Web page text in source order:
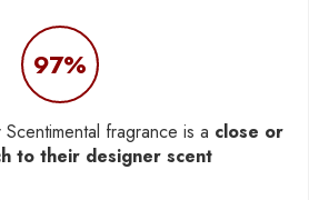
97%
fragrance is a close or
to their designer scent